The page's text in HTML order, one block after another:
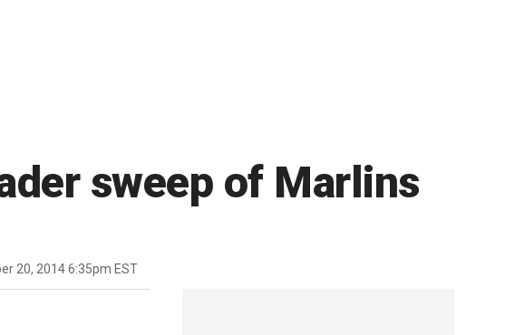
sweep of Marlins
20, 2014 6:35pm EST